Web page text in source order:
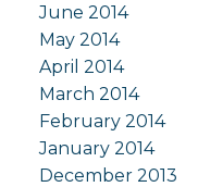
June 2014
May 2014
April 2014
March 2014
February 2014
January 2014
December 2013